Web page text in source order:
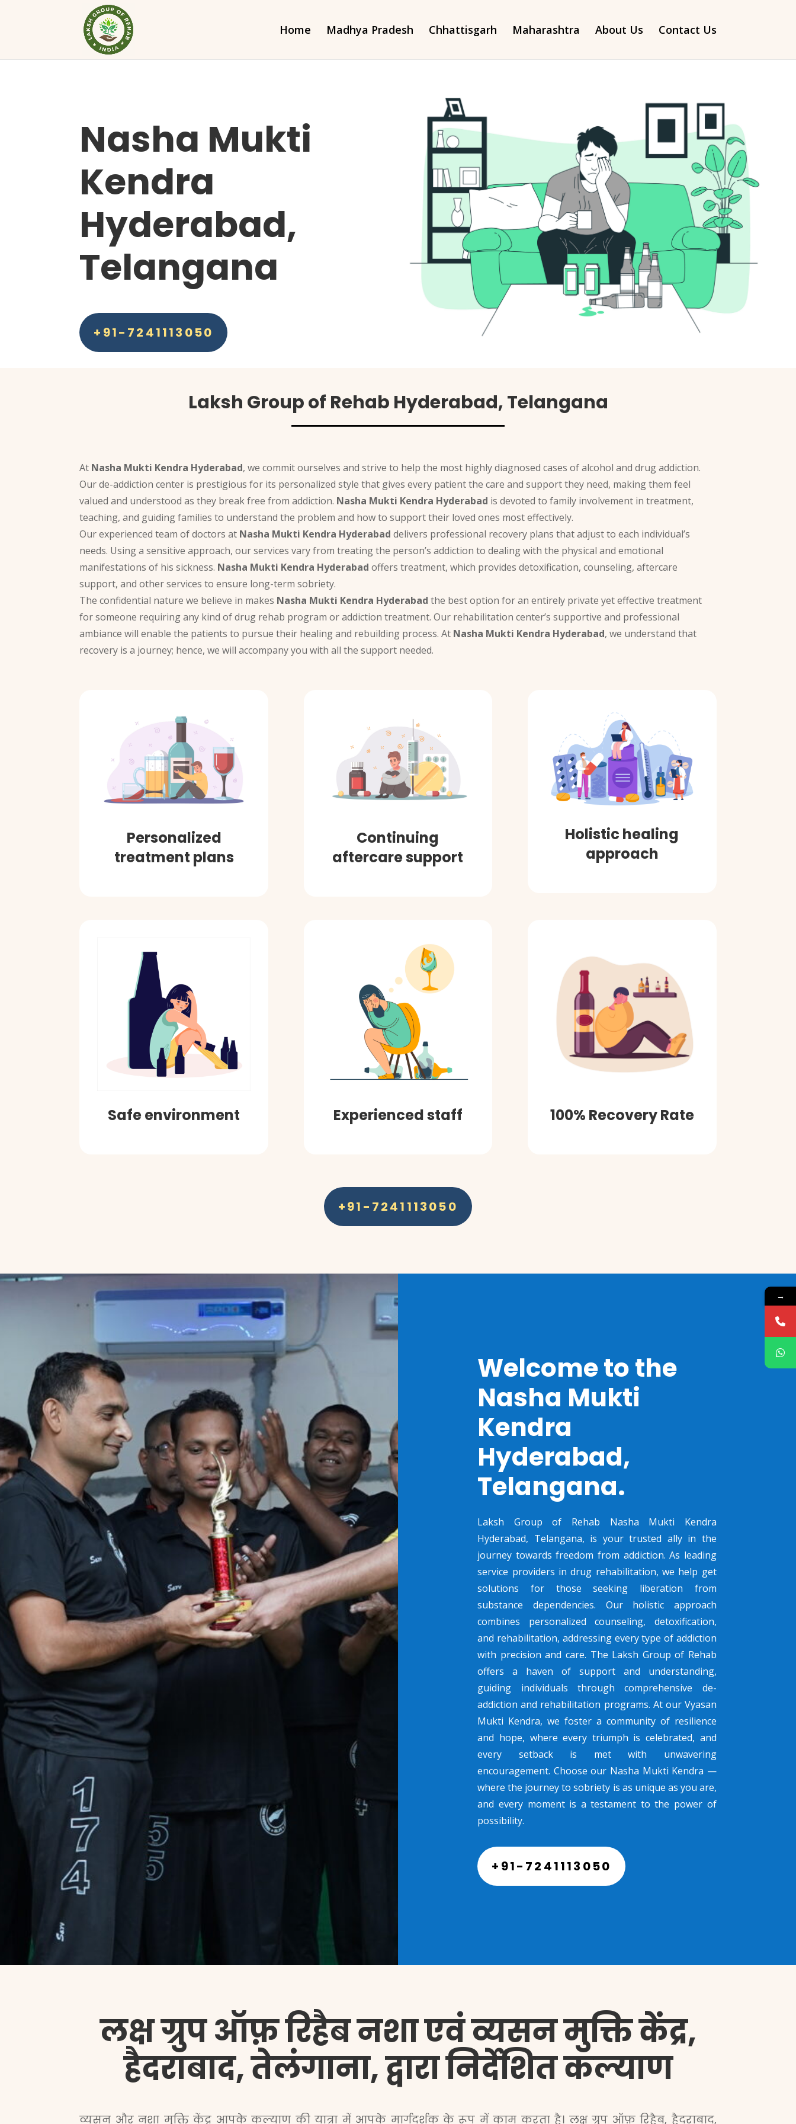
Home Madhya Pradesh Chhattisgarh Maharashtra About Us Contact Us
Nasha Mukti
Kendra
Hyderabad,
Telangana
+91-7241113050
Laksh Group of Rehab Hyderabad, Telangana
At Nasha Mukti Kendra Hyderabad, we commit ourselves and strive to help the most highly diagnosed cases of alcohol and drug addiction.
Our de-addiction center is prestigious for its personalized style that gives every patient the care and support they need, making them feel
valued and understood as they break free from addiction. Nasha Mukti Kendra Hyderabad is devoted to family involvement in treatment,
teaching, and guiding families to understand the problem and how to support their loved ones most effectively.
Our experienced team of doctors at Nasha Mukti Kendra Hyderabad delivers professional recovery plans that adjust to each individual’s
needs. Using a sensitive approach, our services vary from treating the person’s addiction to dealing with the physical and emotional
manifestations of his sickness. Nasha Mukti Kendra Hyderabad offers treatment, which provides detoxification, counseling, aftercare
support, and other services to ensure long-term sobriety.
The confidential nature we believe in makes Nasha Mukti Kendra Hyderabad the best option for an entirely private yet effective treatment
for someone requiring any kind of drug rehab program or addiction treatment. Our rehabilitation center’s supportive and professional
ambiance will enable the patients to pursue their healing and rebuilding process. At Nasha Mukti Kendra Hyderabad, we understand that
recovery is a journey; hence, we will accompany you with all the support needed.
Personalized
treatment plans
Continuing
aftercare support
Holistic healing
approach
Safe environment Experienced staff 100% Recovery Rate
+91-7241113050
Welcome to the
Nasha Mukti
Kendra
Hyderabad,
Telangana.
Laksh Group of Rehab Nasha Mukti Kendra
Hyderabad, Telangana, is your trusted ally in the
journey towards freedom from addiction. As leading
service providers in drug rehabilitation, we help get
solutions for those seeking liberation from
substance dependencies. Our holistic approach
combines personalized counseling, detoxification,
and rehabilitation, addressing every type of addiction
with precision and care. The Laksh Group of Rehab
offers a haven of support and understanding,
guiding individuals through comprehensive de-
addiction and rehabilitation programs. At our Vyasan
Mukti Kendra, we foster a community of resilience
and hope, where every triumph is celebrated, and
every setback is met with unwavering
encouragement. Choose our Nasha Mukti Kendra —
where the journey to sobriety is as unique as you are,
and every moment is a testament to the power of
possibility.
+91-7241113050
लक्ष ग्रुप ऑफ़ रिहैब नशा एवं व्यसन मुक्ति केंद्र,
हैदराबाद, तेलंगाना, द्वारा निर्देशित कल्याण
व्यसन और नशा मुक्ति केंद्र आपके कल्याण की यात्रा में आपके मार्गदर्शक के रूप में काम करता है। लक्ष ग्रुप ऑफ़ रिहैब, हैदराबाद,
→